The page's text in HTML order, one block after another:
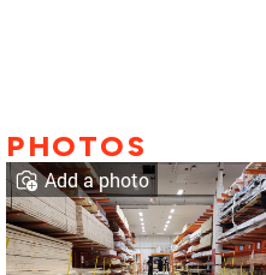
PHOTOS
Add a photo